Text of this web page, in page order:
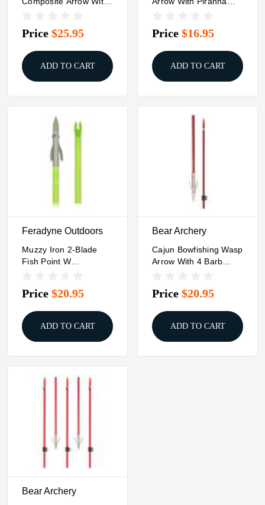
Price $25.95
ADD TO CART
Price $16.95
ADD TO CART
Feradyne Outdoors
Muzzy Iron 2-Blade
Fish Point W
Price $20.95
ADD TO CART
Bear Archery
Cajun Bowfishing Wasp
Arrow With 4 Barb
Price $20.95
ADD TO CART
Bear Archery